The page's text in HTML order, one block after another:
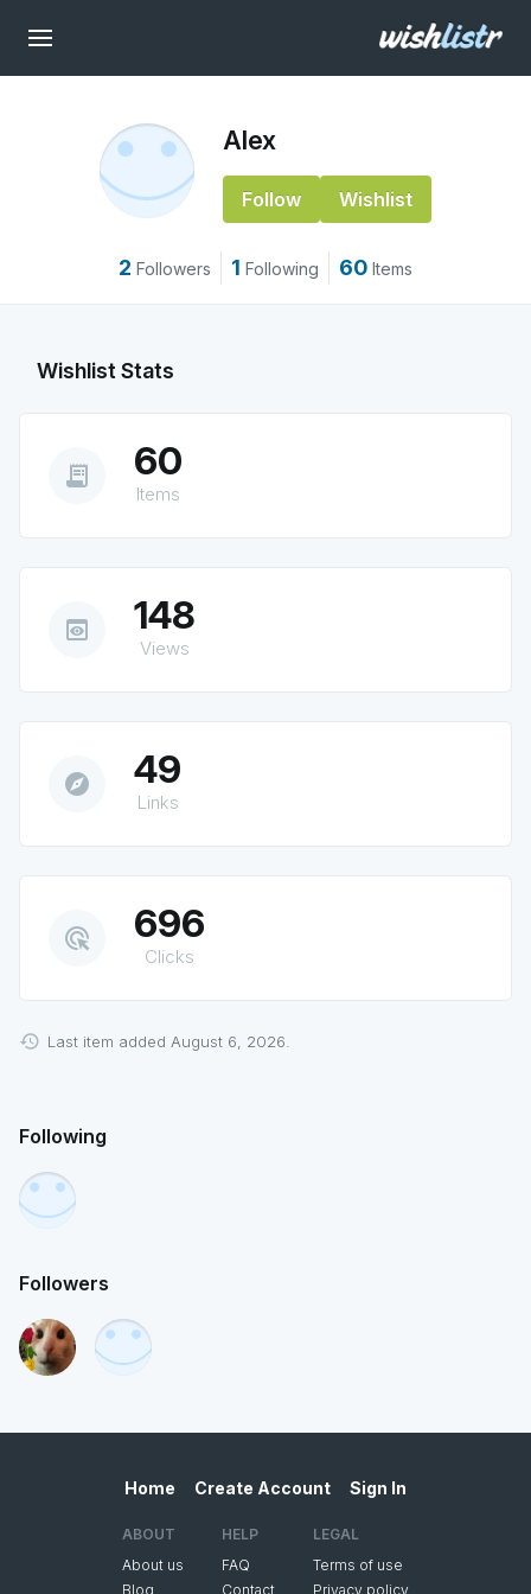
Alex
Follow Wishlist
2 Followers 1 Following 60 Items
Wishlist Stats
receipt_long 60
Items
preview 148
Views
explore 49
Links
ads_click 696
Clicks
Last item added August 6, 2026.
Following
Followers
Home Create Account Sign In
ABOUT
About us
Blog
HELP
FAQ
Contact
LEGAL
Terms of use
Privacy policy